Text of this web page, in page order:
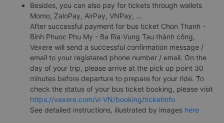
Besides, you can also pay for tickets through wallets
Momo, ZaloPay, AirPay, VNPay, ...
After successful payment for bus ticket Chon Thanh -
Binh Phuoc Phu My - Ba Ria-Vung Tau thành công,
Vexere will send a successful confirmation message /
email to your registered phone number / email. On the
day of your trip, please arrive at the pick up point 30
minutes before departure to prepare for your ride. To
check the status of your bus ticket booking, please visit
https://vexere.com/vi-VN/booking/ticketinfo
See detailed instructions, illustrated by images here